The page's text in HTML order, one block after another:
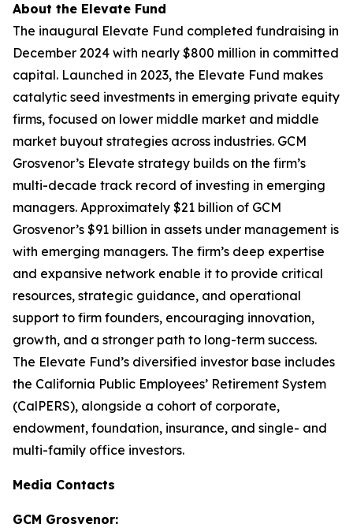
About the Elevate Fund
The inaugural Elevate Fund completed fundraising in
December 2024 with nearly $800 million in committed
capital. Launched in 2023, the Elevate Fund makes
catalytic seed investments in emerging private equity
firms, focused on lower middle market and middle
market buyout strategies across industries. GCM
Grosvenor’s Elevate strategy builds on the firm’s
multi-decade track record of investing in emerging
managers. Approximately $21 billion of GCM
Grosvenor’s $91 billion in assets under management is
with emerging managers. The firm’s deep expertise
and expansive network enable it to provide critical
resources, strategic guidance, and operational
support to firm founders, encouraging innovation,
growth, and a stronger path to long-term success.
The Elevate Fund’s diversified investor base includes
the California Public Employees’ Retirement System
(CalPERS), alongside a cohort of corporate,
endowment, foundation, insurance, and single- and
multi-family office investors.
Media Contacts
GCM Grosvenor: